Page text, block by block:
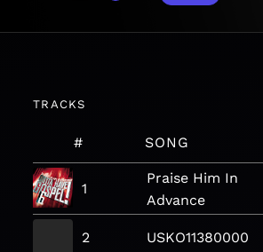
TRACKS
# SONG
1
Praise Him In
Advance
2 USKO11380000